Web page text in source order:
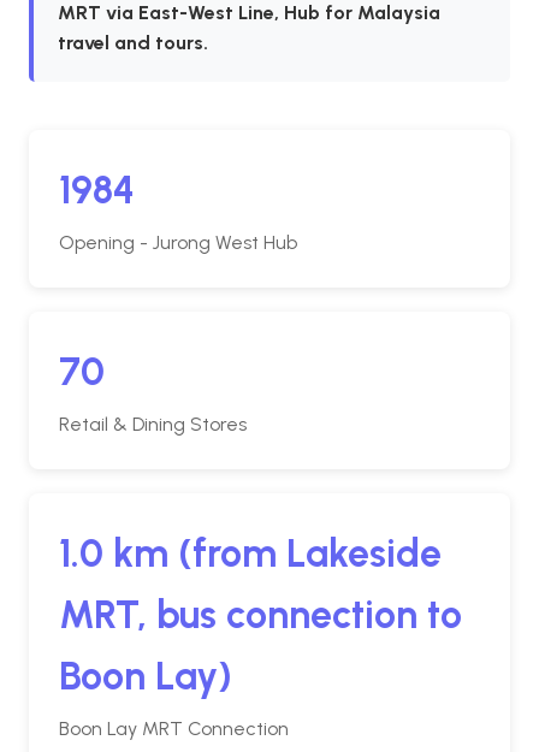
MRT via East-West Line, Hub for Malaysia
travel and tours.
1984
Opening - Jurong West Hub
70
Retail & Dining Stores
1.0 km (from Lakeside
MRT, bus connection to
Boon Lay)
Boon Lay MRT Connection